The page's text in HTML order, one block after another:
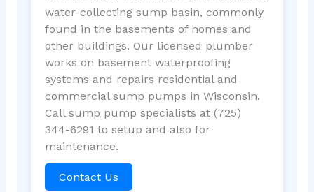
water-collecting sump basin, commonly
found in the basements of homes and
other buildings. Our licensed plumber
works on basement waterproofing
systems and repairs residential and
commercial sump pumps in Wisconsin.
Call sump pump specialists at (725)
344-6291 to setup and also for
maintenance.
Contact Us